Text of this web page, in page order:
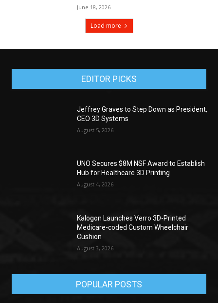
June 18, 2026
Load more
EDITOR PICKS
Jeffrey Graves to Step Down as President,
CEO 3D Systems
August 5, 2026
UNO Secures $8M NSF Award to Establish
Hub for Healthcare 3D Printing
August 4, 2026
Kalogon Launches Verro 3D-Printed
Medicare-coded Custom Wheelchair
Cushion
August 3, 2026
POPULAR POSTS